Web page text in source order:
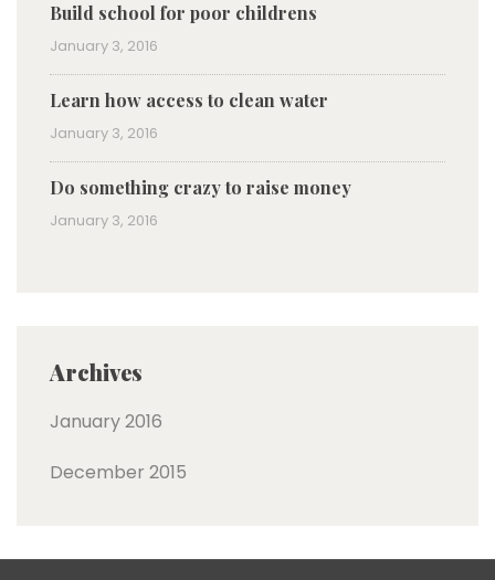
Build school for poor childrens
January 3, 2016
Learn how access to clean water
January 3, 2016
Do something crazy to raise money
January 3, 2016
Archives
January 2016
December 2015